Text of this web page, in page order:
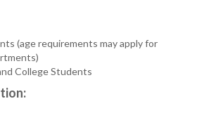
(age requirements may apply for
College Students